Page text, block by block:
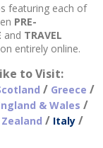
each of
PRE-
and TRAVEL
to generate an instantaneous quotation entirely online.
to Visit:
/ Greece /
& Wales /
/ Italy /